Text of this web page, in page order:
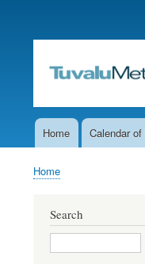
account
MainHome Calendar
Breadcrumb
Home
Search
Search